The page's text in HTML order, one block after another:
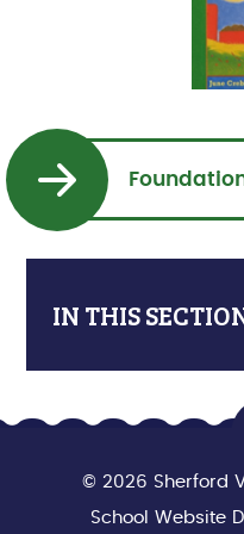
IN THIS
© 2026 Sherford
School Website